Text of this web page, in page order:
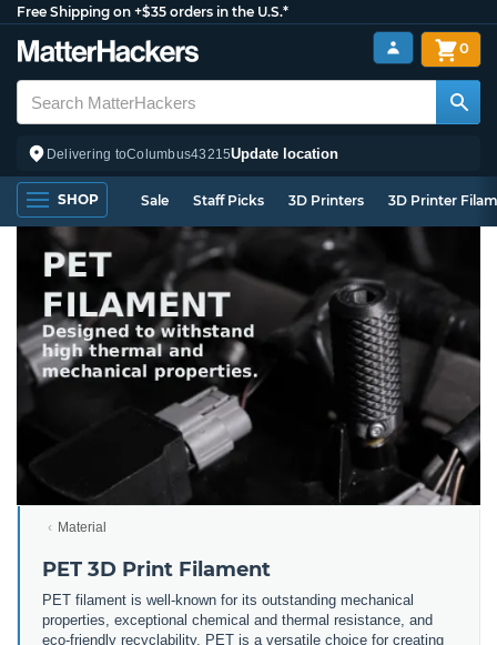
Free Shipping on +$35 orders in the U.S.*
Delivering toColumbus43215Update location
0
SHOP Sale Staff Picks 3D Printers 3D Printer
Material
PET 3D Print Filament
PET filament is well-known for its outstanding mechanical
properties, exceptional chemical and thermal resistance, and
eco-friendly recyclability. PET is a versatile choice for creating